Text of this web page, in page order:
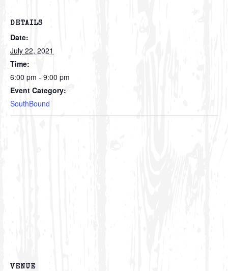
DETAILS
Date:
July 22, 2021
Time:
6:00 pm - 9:00 pm
Event Category:
SouthBound
VENUE